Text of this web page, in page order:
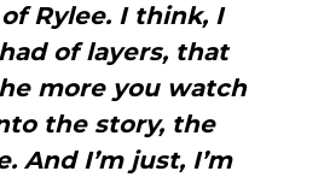
Rylee. I think, I
of layers, that
more you watch
the story, the
And I’m just, I’m